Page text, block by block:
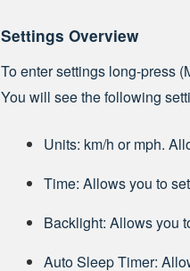
Settings Overview
To enter settings long-press
You will see the following
Units: km/h or mph.
Time: Allows you to
Backlight: Allows you
Auto Sleep Timer: